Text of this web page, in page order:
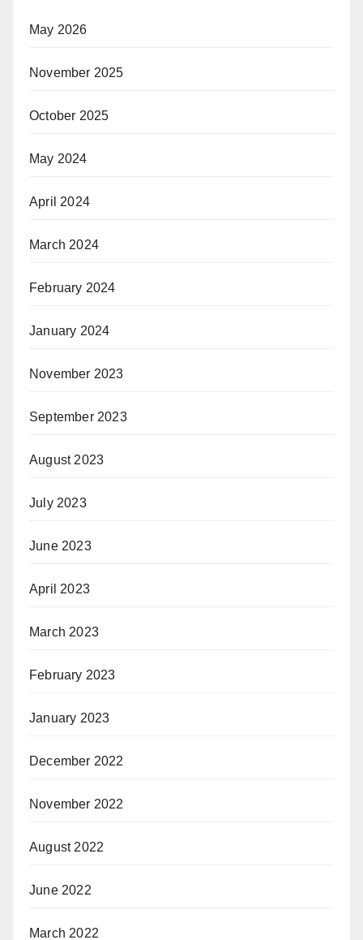
May 2026
November 2025
October 2025
May 2024
April 2024
March 2024
February 2024
January 2024
November 2023
September 2023
August 2023
July 2023
June 2023
April 2023
March 2023
February 2023
January 2023
December 2022
November 2022
August 2022
June 2022
March 2022